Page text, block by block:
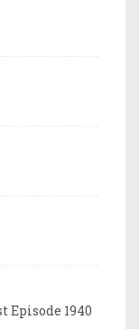
Episode 1940